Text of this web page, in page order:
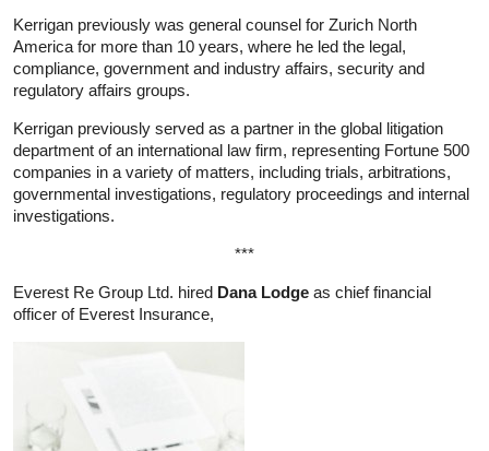
Kerrigan previously was general counsel for Zurich North
America for more than 10 years, where he led the legal,
compliance, government and industry affairs, security and
regulatory affairs groups.
Kerrigan previously served as a partner in the global litigation
department of an international law firm, representing Fortune 500
companies in a variety of matters, including trials, arbitrations,
governmental investigations, regulatory proceedings and internal
investigations.
***
Everest Re Group Ltd. hired Dana Lodge as chief financial
officer of Everest Insurance,